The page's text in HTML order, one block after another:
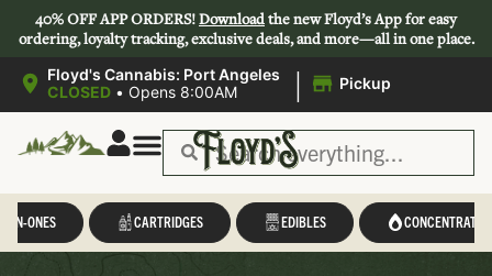
40% OFF APP ORDERS!Downloadthe new Floyd’s App for easy
ordering, loyalty tracking, exclusive deals, and more—all in one place.
Floyd's Cannabis: Port Angeles
CLOSED • Opens 8:00AM | Pickup
IN-ONES CARTRIDGES EDIBLES CONCENTRATES